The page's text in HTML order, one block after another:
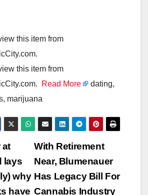
this item from
this item from
Read More
dating,
marijuana
With Retirement
Near, Blumenauer
Has Legacy Bill For
Cannabis Industry
at
lays
why
have